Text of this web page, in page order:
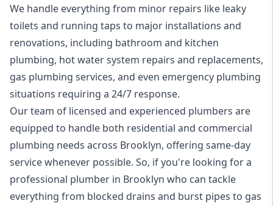
We handle everything from minor repairs like leaky
toilets and running taps to major installations and
renovations, including bathroom and kitchen
plumbing, hot water system repairs and replacements,
gas plumbing services, and even emergency plumbing
situations requiring a 24/7 response.
Our team of licensed and experienced plumbers are
equipped to handle both residential and commercial
plumbing needs across Brooklyn, offering same-day
service whenever possible. So, if you're looking for a
professional plumber in Brooklyn who can tackle
everything from blocked drains and burst pipes to gas